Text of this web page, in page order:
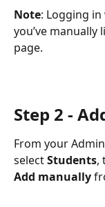
Note: Logging
you’ve
page.
Step 2 -
From your
select Students,
Add manually